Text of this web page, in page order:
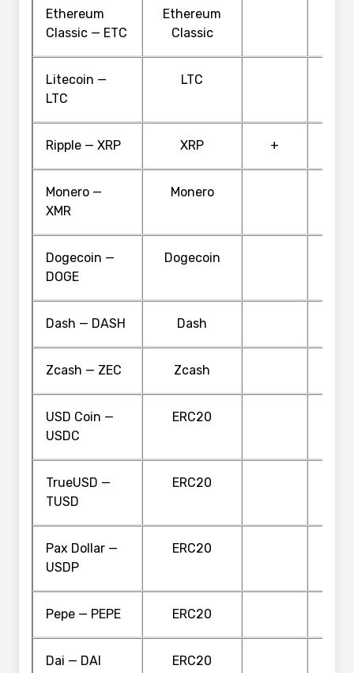
Ethereum
Classic — ETC
Ethereum
Classic
Litecoin —
LTC
LTC
Ripple — XRP XRP +
Monero —
XMR
Monero
Dogecoin —
DOGE
Dogecoin
Dash — DASH Dash
Zcash — ZEC Zcash
USD Coin —
USDC
ERC20
TrueUSD —
TUSD
ERC20
Pax Dollar —
USDP
ERC20
Pepe — PEPE ERC20
Dai — DAI ERC20